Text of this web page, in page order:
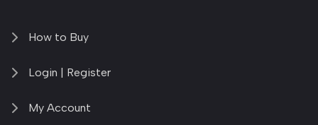
How to Buy
Login | Register
My Account